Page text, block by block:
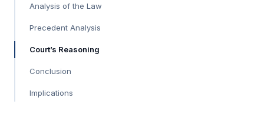
Analysis of the Law
Precedent Analysis
Court’s Reasoning
Conclusion
Implications